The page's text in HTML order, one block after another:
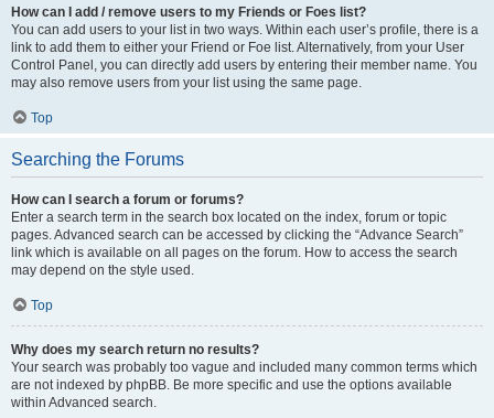
How can I add / remove users to my Friends or Foes list?
You can add users to your list in two ways. Within each user’s profile, there is a
link to add them to either your Friend or Foe list. Alternatively, from your User
Control Panel, you can directly add users by entering their member name. You
may also remove users from your list using the same page.
Top
Searching the Forums
How can I search a forum or forums?
Enter a search term in the search box located on the index, forum or topic
pages. Advanced search can be accessed by clicking the “Advance Search”
link which is available on all pages on the forum. How to access the search
may depend on the style used.
Top
Why does my search return no results?
Your search was probably too vague and included many common terms which
are not indexed by phpBB. Be more specific and use the options available
within Advanced search.